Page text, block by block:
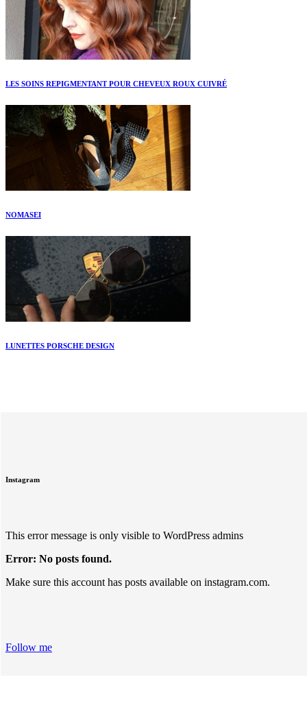
LES SOINS REPIGMENTANT POUR CHEVEUX ROUX CUIVRÉ
NOMASEI
LUNETTES PORSCHE DESIGN
Instagram
This error message is only visible to WordPress admins
Error: No posts found.
Make sure this account has posts available on instagram.com.
Follow me